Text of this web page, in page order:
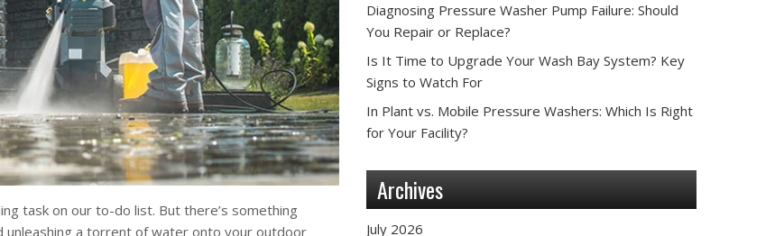
task on our to-do list. But there’s something
unleashing a torrent of water onto your outdoor
Diagnosing Pressure Washer Pump Failure: Should
You Repair or Replace?
Is It Time to Upgrade Your Wash Bay System? Key
Signs to Watch For
In Plant vs. Mobile Pressure Washers: Which Is Right
for Your Facility?
Archives
July 2026